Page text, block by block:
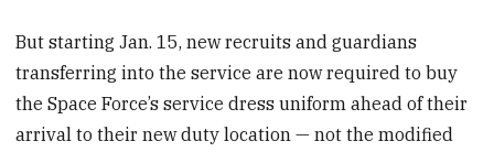
But starting Jan. 15, new recruits and guardians
transferring into the service are now required to buy
the Space Force’s service dress uniform ahead of their
arrival to their new duty location — not the modified